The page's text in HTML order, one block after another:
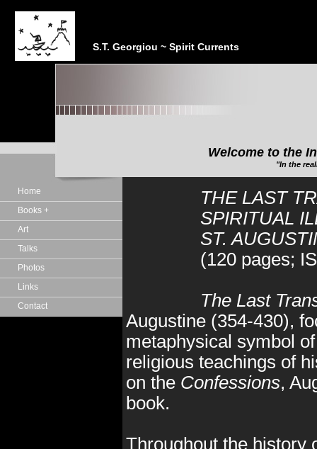
S.T. Georgiou ~ Spirit Currents
Welcome to the
"In the realm of the
Home
Books +
Art
Talks
Photos
Links
Contact
THE LAST
SPIRITUAL
ST.
(120 pages;
The Last
Augustine (354-430),
metaphysical symbol
religious teachings of
on the Confessions,
book.
Throughout the history